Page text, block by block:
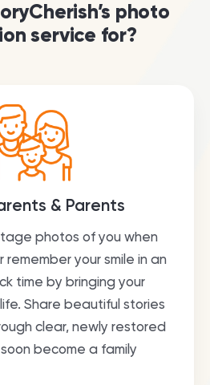
photo
service for?
& Parents
photos of you when
remember your smile in an
time by bringing your
Share beautiful stories
clear, newly restored
become a family